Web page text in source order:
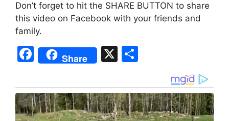
Don’t forget to hit the SHARE BUTTON to share
this video on Facebook with your friends and
family.
F
a
c
e
Share X
ar
e